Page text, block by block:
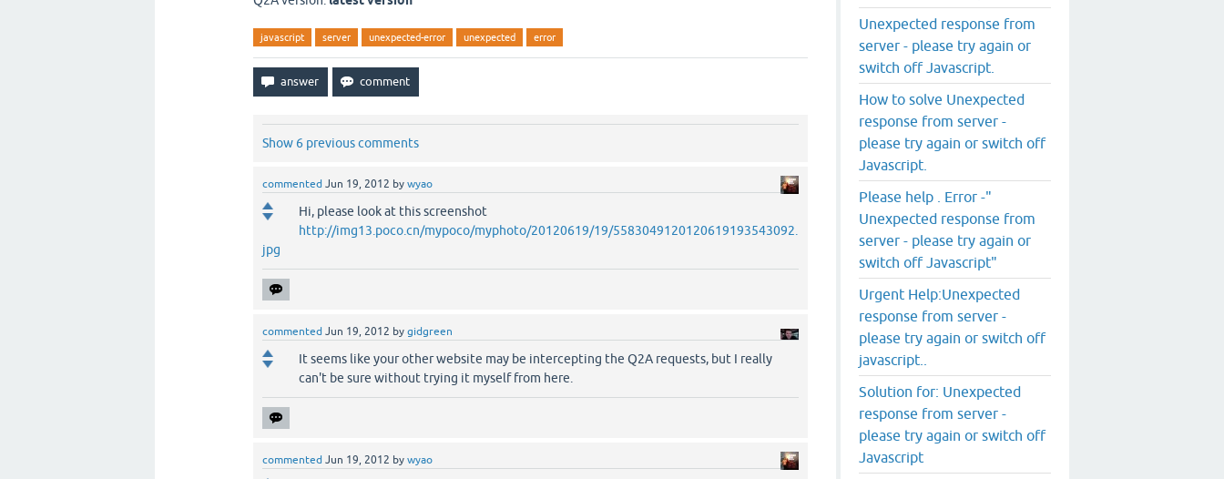
javascript server unexpected-error unexpected error
Show 6 previous comments
commented Jun 19, 2012 by wyao
Hi, please look at this screenshot
http://img13.poco.cn/mypoco/myphoto/20120619/19/5583049120120619193543092.
jpg
commented Jun 19, 2012 by gidgreen
It seems like your other website may be intercepting the Q2A requests, but I really
can't be sure without trying it myself from here.
commented Jun 19, 2012 by wyao
Unexpected response from
server - please try again or
switch off Javascript.
How to solve Unexpected
response from server -
please try again or switch off
Javascript.
Please help . Error -"
Unexpected response from
server - please try again or
switch off Javascript"
Urgent Help:Unexpected
response from server -
please try again or switch off
javascript..
Solution for: Unexpected
response from server -
please try again or switch off
Javascript